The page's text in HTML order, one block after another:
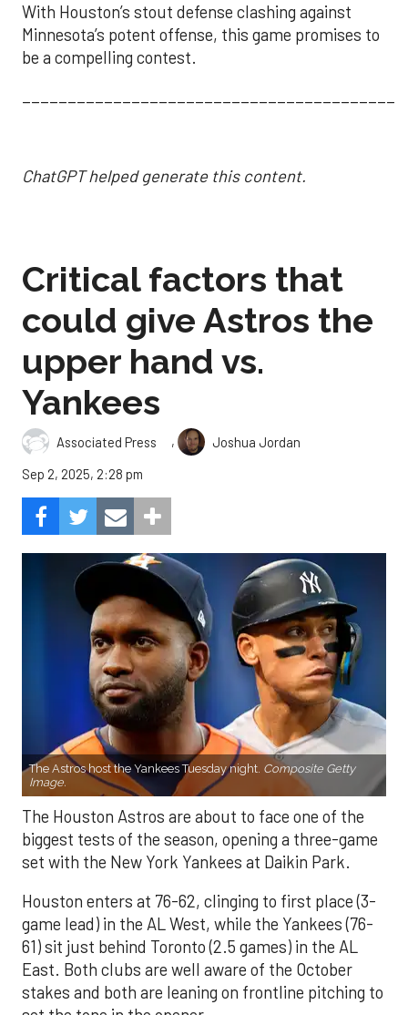
With Houston’s stout defense clashing against
Minnesota’s potent offense, this game promises to
be a compelling contest.
ChatGPT helped generate this content.
Critical factors that
could give Astros the
upper hand vs.
Yankees
Associated Press ,
Joshua Jordan
Sep 2, 2025, 2:28 pm
The Astros host the Yankees Tuesday night. Composite Getty
Image.
The Houston Astros are about to face one of the
biggest tests of the season, opening a three-game
set with the New York Yankees at Daikin Park.
Houston enters at 76-62, clinging to first place (3-
game lead) in the AL West, while the Yankees (76-
61) sit just behind Toronto (2.5 games) in the AL
East. Both clubs are well aware of the October
stakes and both are leaning on frontline pitching to